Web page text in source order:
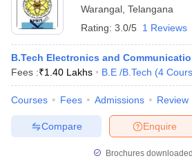
Warangal Telangana
Rating: 3.0/5 1 Reviews
B.Tech Electronics and
Fees :₹1.40 Lakhs B.E /B.Tech (4
Courses Fees Admissions Review
Enquire
Compare
Brochures